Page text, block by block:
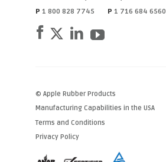
P 1 800 828 7745 P 1 716 684 6560
© Apple Rubber Products
Manufacturing Capabilities in the USA
Terms and Conditions
Privacy Policy